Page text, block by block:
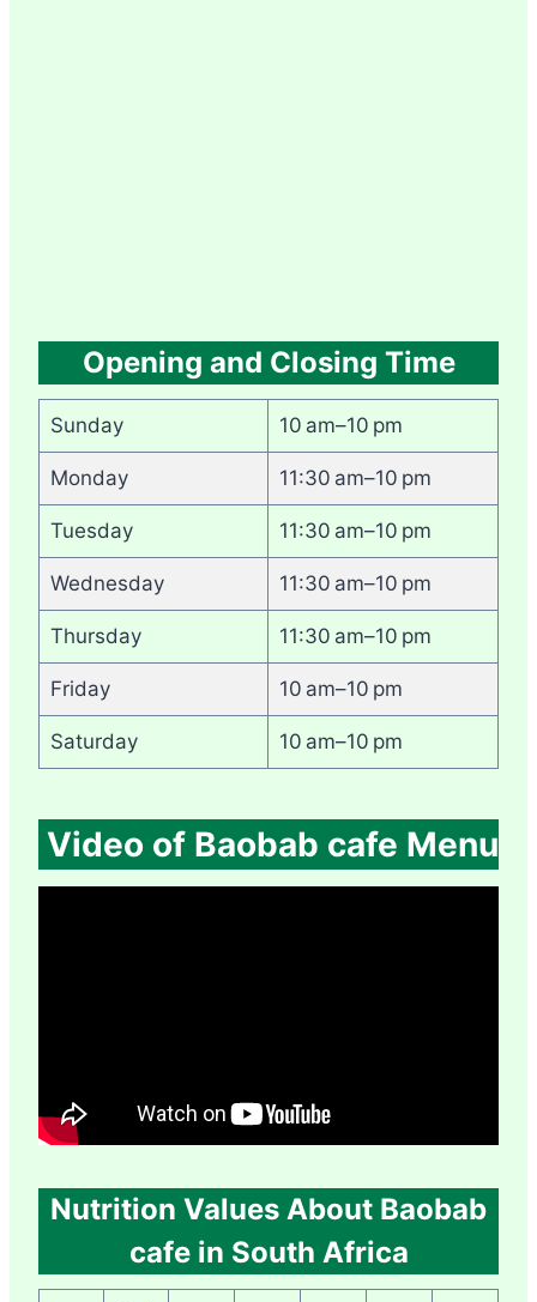
Opening and Closing Time
Sunday 10 am–10 pm
Monday 11:30 am–10 pm
Tuesday 11:30 am–10 pm
Wednesday 11:30 am–10 pm
Thursday 11:30 am–10 pm
Friday 10 am–10 pm
Saturday 10 am–10 pm
Video of Baobab cafe Menu
Nutrition Values About Baobab
cafe in South Africa